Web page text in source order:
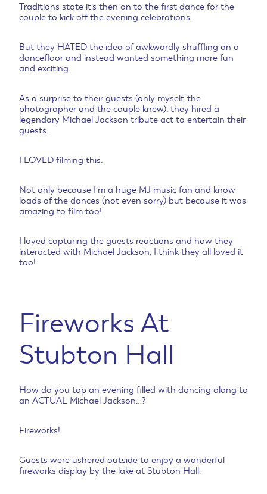
Traditions state it’s then on to the first dance for the
couple to kick off the evening celebrations.
But they HATED the idea of awkwardly shuffling on a
dancefloor and instead wanted something more fun
and exciting.
As a surprise to their guests (only myself, the
photographer and the couple knew), they hired a
legendary Michael Jackson tribute act to entertain their
guests.
I LOVED filming this.
Not only because I’m a huge MJ music fan and know
loads of the dances (not even sorry) but because it was
amazing to film too!
I loved capturing the guests reactions and how they
interacted with Michael Jackson, I think they all loved it
too!
Fireworks At
Stubton Hall
How do you top an evening filled with dancing along to
an ACTUAL Michael Jackson…?
Fireworks!
Guests were ushered outside to enjoy a wonderful
fireworks display by the lake at Stubton Hall.